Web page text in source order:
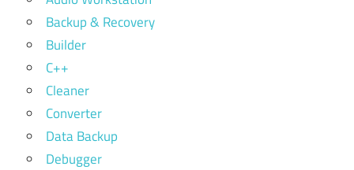
Backup & Recovery
Builder
C++
Cleaner
Converter
Data Backup
Debugger